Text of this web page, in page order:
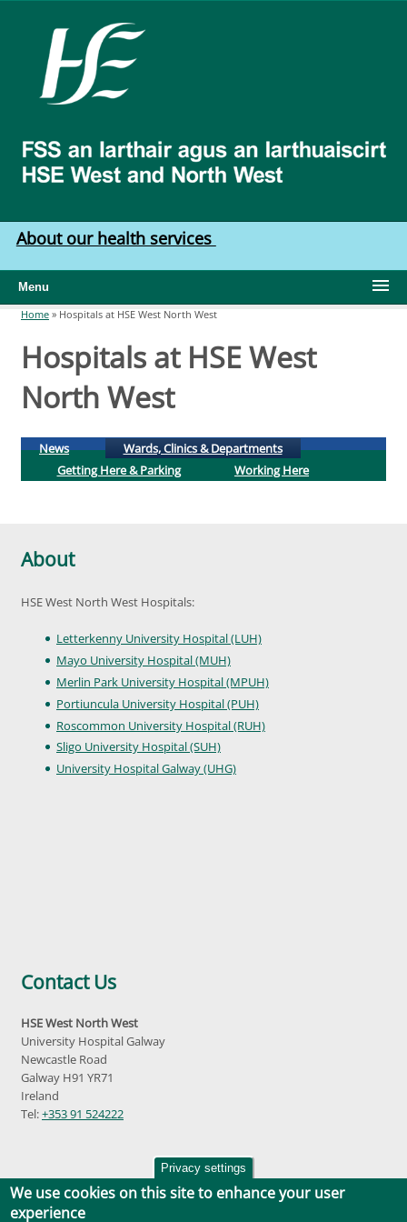
West
North
West
About our health services
Menu
You are here
Home » Hospitals at HSE West North West
Hospitals at HSE West
North West
News Wards, Clinics & Departments(active tab)
Getting Here & Parking
Working Here
About
HSE West North West Hospitals:
Letterkenny University Hospital (LUH)
Mayo University Hospital (MUH)
Merlin Park University Hospital (MPUH)
Portiuncula University Hospital (PUH)
Roscommon University Hospital (RUH)
Sligo University Hospital (SUH)
University Hospital Galway (UHG)
Contact Us
HSE West North West
University Hospital Galway
Newcastle Road
Galway H91 YR71
Ireland
Tel:+353 91 524222
Privacy settings
We use cookies on this site to enhance your user
experience